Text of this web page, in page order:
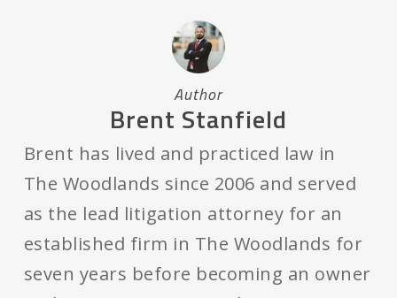
Author
Brent Stanfield
Brent has lived and practiced law in
The Woodlands since 2006 and served
as the lead litigation attorney for an
established firm in The Woodlands for
seven years before becoming an owner